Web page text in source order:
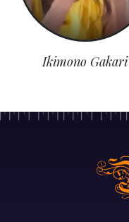
Ikimono Gakari